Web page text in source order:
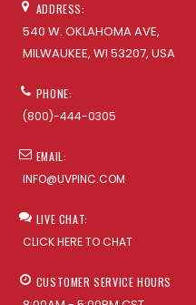
ADDRESS:
540 W. OKLAHOMA AVE,
MILWAUKEE, WI 53207, USA
PHONE:
(800)-444-0305
EMAIL:
INFO@UVPINC.COM
LIVE CHAT:
CLICK HERE TO CHAT
CUSTOMER SERVICE HOURS